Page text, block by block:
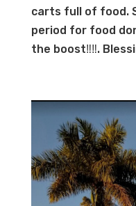
carts full of food.
period for food
the boost‼️‼️.